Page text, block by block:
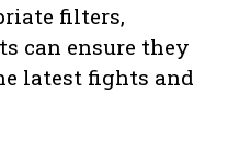
filters,
can ensure they
latest fights and